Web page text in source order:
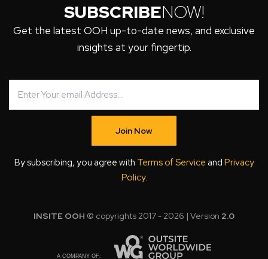
SUBSCRIBENOW!
Get the latest OOH up-to-date news, and exclusive
insights at your fingertip.
Join Now
By subscribing, you agree with Terms of Service and Privacy
Policy.
INSITE OOH © copyrights 2017 - 2026 | Version 2.0